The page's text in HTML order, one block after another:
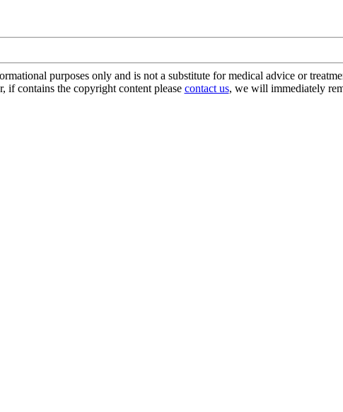
purposes only and is not a substitute for medical advice or
if contains the copyright content please contact us, we will immediately